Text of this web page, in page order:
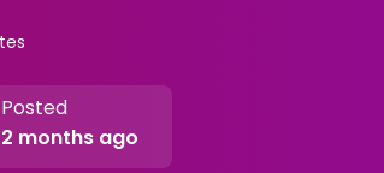
Posted
2 months ago